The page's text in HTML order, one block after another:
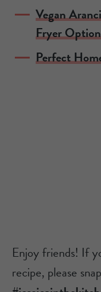
Vegan
Fryer
Perfect
Enjoy friends! If
recipe, please